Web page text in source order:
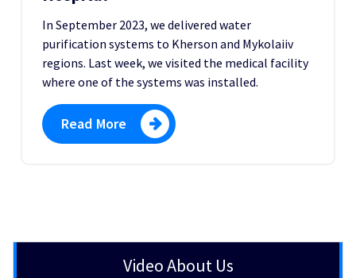
In September 2023, we delivered water
purification systems to Kherson and Mykolaiiv
regions. Last week, we visited the medical facility
where one of the systems was installed.
Read More
Video About Us